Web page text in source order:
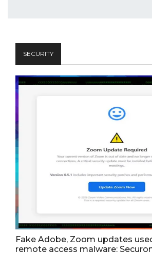
SECURITY
Fake Adobe, Zoom updates
remote access malware: